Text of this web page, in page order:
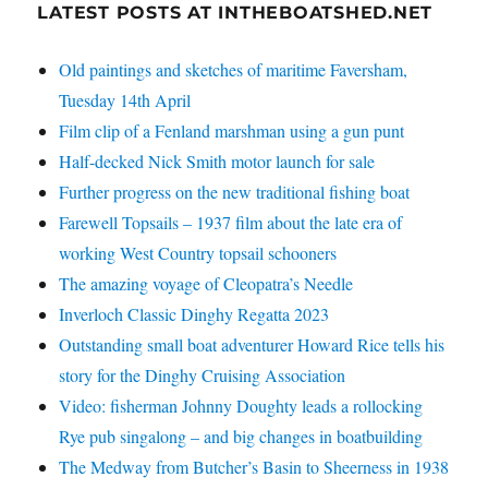
LATEST POSTS AT INTHEBOATSHED.NET
Old paintings and sketches of maritime Faversham,
Tuesday 14th April
Film clip of a Fenland marshman using a gun punt
Half-decked Nick Smith motor launch for sale
Further progress on the new traditional fishing boat
Farewell Topsails – 1937 film about the late era of
working West Country topsail schooners
The amazing voyage of Cleopatra’s Needle
Inverloch Classic Dinghy Regatta 2023
Outstanding small boat adventurer Howard Rice tells his
story for the Dinghy Cruising Association
Video: fisherman Johnny Doughty leads a rollocking
Rye pub singalong – and big changes in boatbuilding
The Medway from Butcher’s Basin to Sheerness in 1938